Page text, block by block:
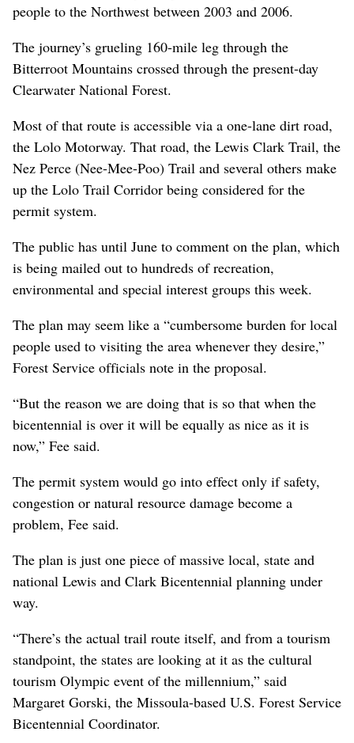
people to the Northwest between 2003 and 2006.
The journey’s grueling 160-mile leg through the
Bitterroot Mountains crossed through the present-day
Clearwater National Forest.
Most of that route is accessible via a one-lane dirt road,
the Lolo Motorway. That road, the Lewis Clark Trail, the
Nez Perce (Nee-Mee-Poo) Trail and several others make
up the Lolo Trail Corridor being considered for the
permit system.
The public has until June to comment on the plan, which
is being mailed out to hundreds of recreation,
environmental and special interest groups this week.
The plan may seem like a “cumbersome burden for local
people used to visiting the area whenever they desire,”
Forest Service officials note in the proposal.
“But the reason we are doing that is so that when the
bicentennial is over it will be equally as nice as it is
now,” Fee said.
The permit system would go into effect only if safety,
congestion or natural resource damage become a
problem, Fee said.
The plan is just one piece of massive local, state and
national Lewis and Clark Bicentennial planning under
way.
“There’s the actual trail route itself, and from a tourism
standpoint, the states are looking at it as the cultural
tourism Olympic event of the millennium,” said
Margaret Gorski, the Missoula-based U.S. Forest Service
Bicentennial Coordinator.